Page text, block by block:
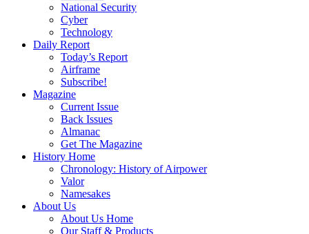
National Security
Cyber
Technology
Daily Report
Today’s Report
Airframe
Subscribe!
Magazine
Current Issue
Back Issues
Almanac
Get The Magazine
History Home
Chronology: History of Airpower
Valor
Namesakes
About Us
About Us Home
Our Staff & Products